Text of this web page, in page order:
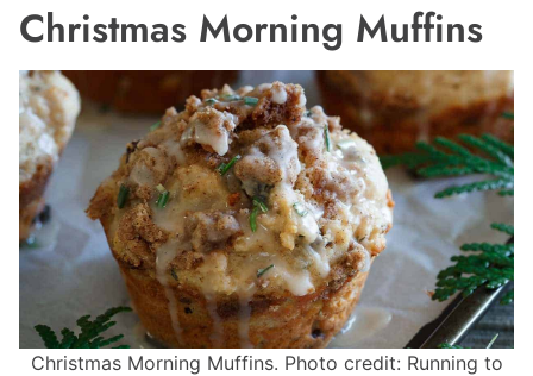
Christmas Morning Muffins
Christmas Morning Muffins. Photo credit: Running to